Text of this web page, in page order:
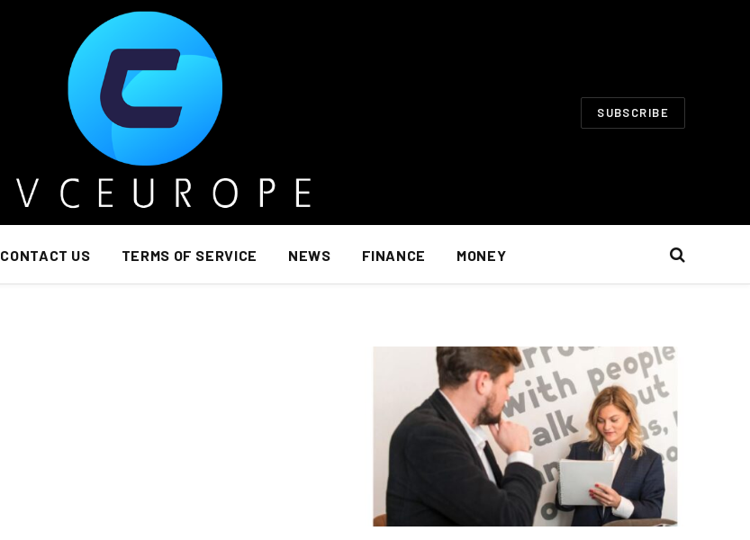
SUBSCRIBE
CONTACT US TERMS OF SERVICE NEWS FINANCE MONEY